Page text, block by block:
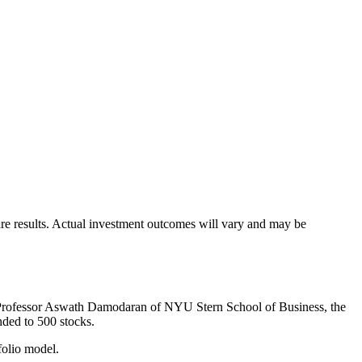
results. Actual investment outcomes will vary and may be
Aswath Damodaran of NYU Stern School of Business, the
to 500 stocks.
model.